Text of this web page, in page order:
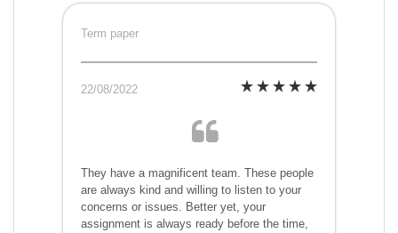
Term paper
22/08/2022
They have a magnificent team. These people
are always kind and willing to listen to your
concerns or issues. Better yet, your
assignment is always ready before the time,